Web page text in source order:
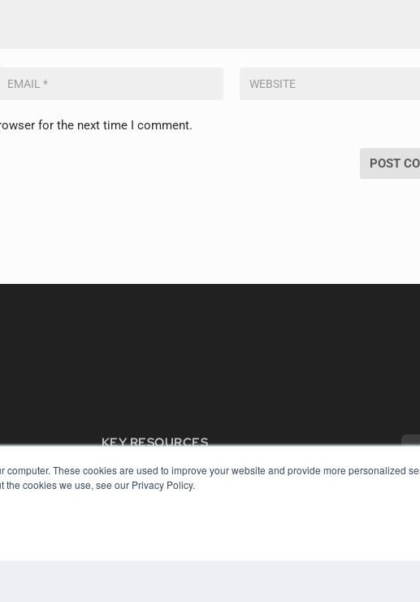
computer. These cookies are used to improve your website and provide more personalized
the cookies we use, see our Privacy Policy.
for the next time I comment.
KEY RESOURCES
Digital Edition
Podcasts